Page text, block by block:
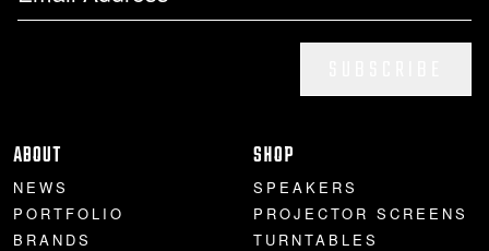
ABOUT
NEWS
PORTFOLIO
BRANDS
SHOP
SPEAKERS
PROJECTOR SCREENS
TURNTABLES